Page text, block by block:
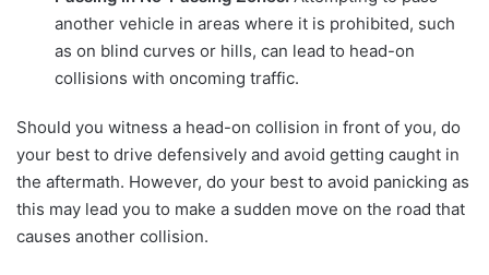
another vehicle in areas where it is prohibited, such
as on blind curves or hills, can lead to head-on
collisions with oncoming traffic.
Should you witness a head-on collision in front of you, do
your best to drive defensively and avoid getting caught in
the aftermath. However, do your best to avoid panicking as
this may lead you to make a sudden move on the road that
causes another collision.